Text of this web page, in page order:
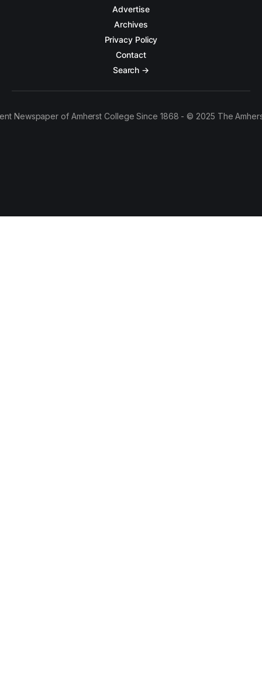
Advertise
Archives
Privacy Policy
Contact
Search →
Newspaper of Amherst College Since 1868 - © 2025 The